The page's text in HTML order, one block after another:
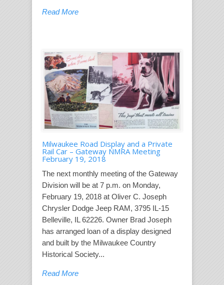
Read More
Milwaukee Road Display and a Private
Rail Car – Gateway NMRA Meeting
February 19, 2018
The next monthly meeting of the Gateway
Division will be at 7 p.m. on Monday,
February 19, 2018 at Oliver C. Joseph
Chrysler Dodge Jeep RAM, 3795 IL-15
Belleville, IL 62226. Owner Brad Joseph
has arranged loan of a display designed
and built by the Milwaukee Country
Historical Society...
Read More